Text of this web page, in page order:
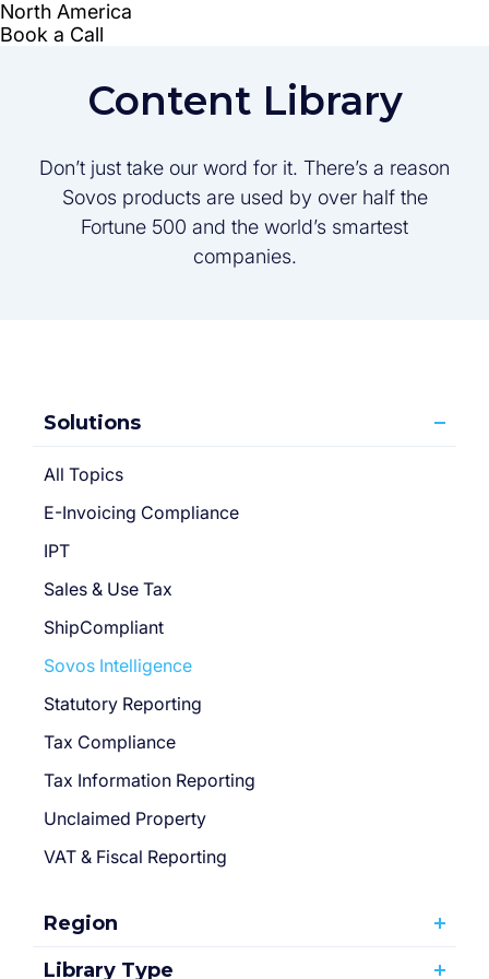
Content Library
Don’t just take our word for it. There’s a reason
Sovos products are used by over half the
Fortune 500 and the world’s smartest
companies.
Solutions
All Topics
E-Invoicing Compliance
IPT
Sales & Use Tax
ShipCompliant
Sovos Intelligence
Statutory Reporting
Tax Compliance
Tax Information Reporting
Unclaimed Property
VAT & Fiscal Reporting
Region
Library Type